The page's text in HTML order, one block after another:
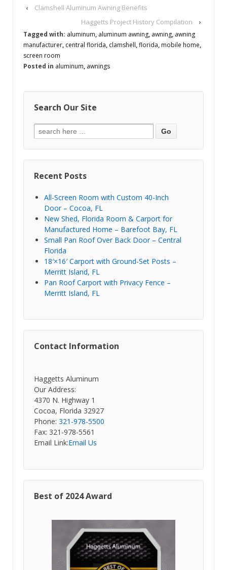
‹
Clamshell Aluminum Awning Benefits
Haggetts Project History Compilation
›
Tagged with: aluminum, aluminum awning, awning, awning
manufacturer, central florida, clamshell,florida, mobile home,
screen room
Posted in aluminum, awnings
Search Our Site
Recent Posts
All-Screen Room with Custom 40-Inch
Door – Cocoa, FL
New Shed, Florida Room & Carport for
Manufactured Home – Barefoot Bay, FL
Small Pan Roof Over Back Door – Central
Florida
18′×16′ Carport with Ground-Set Posts –
Merritt Island, FL
Pan Roof Carport with Privacy Fence –
Merritt Island, FL
Contact Information
Haggetts Aluminum
Our Address:
4370 N. Highway 1
Cocoa, Florida 32927
Phone: 321-978-5500
Fax: 321-978-5561
Email Link:Email Us
Best of 2024 Award